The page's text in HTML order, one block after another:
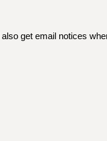
get email notices